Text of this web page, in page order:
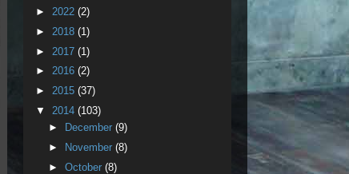
► 2022 (2)
► 2018 (1)
► 2017 (1)
► 2016 (2)
► 2015 (37)
▼ 2014 (103)
►
December (9)
►
November (8)
► October (8)